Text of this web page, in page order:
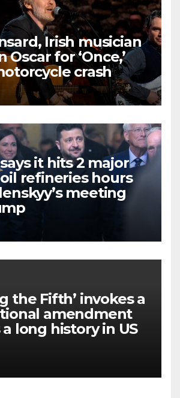
Irish musician
for ‘Once,’
crash
it hits 2 major
refineries hours
meeting
the Fifth’ invokes a
amendment
long history in US